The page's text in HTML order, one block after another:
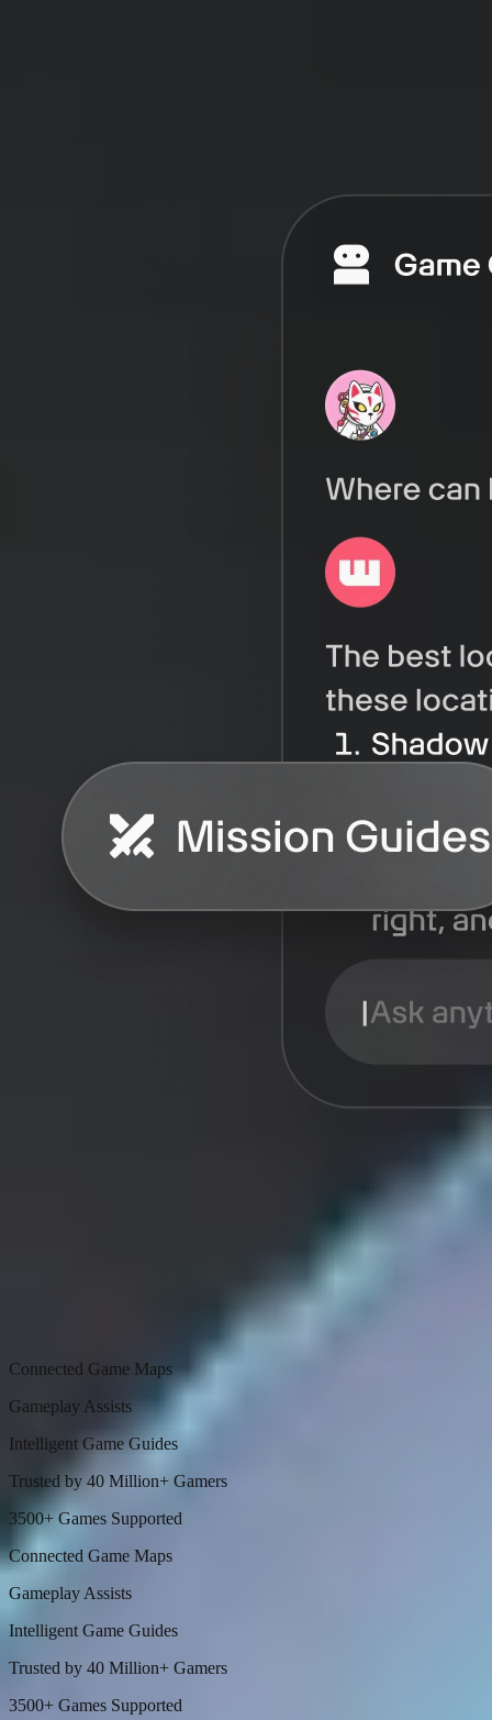
Connected Game Maps
Gameplay Assists
Intelligent Game Guides
Trusted by 40 Million+ Gamers
3500+ Games Supported
Connected Game Maps
Gameplay Assists
Intelligent Game Guides
Trusted by 40 Million+ Gamers
3500+ Games Supported